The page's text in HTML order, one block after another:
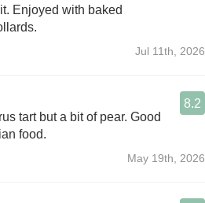
Enjoyed with baked
Jul 11th, 2026
8.2
tart but a bit of pear. Good
food.
May 19th, 2026